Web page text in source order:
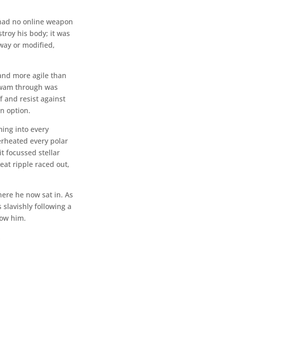
no online weapon
his body; it was
or modified,
more agile than
through was
and resist against
option.
into every
every polar
focussed stellar
ripple raced out,
he now sat in. As
slavishly following a
him.